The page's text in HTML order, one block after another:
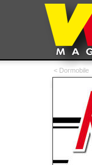
< Dormobile